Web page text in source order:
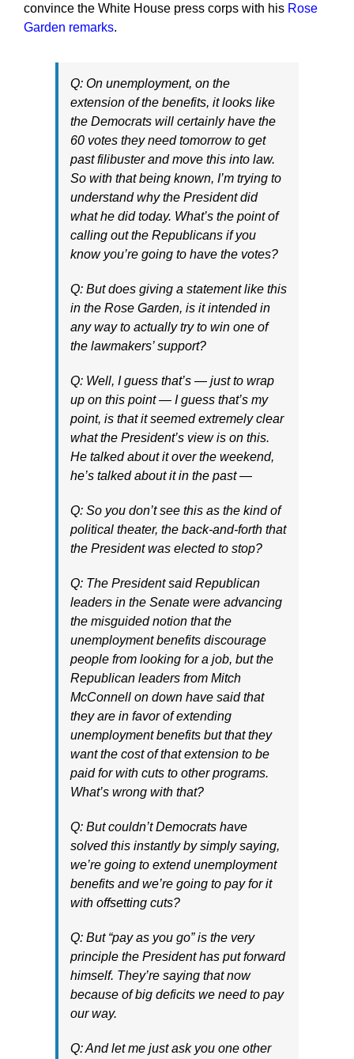
convince the White House press corps with his Rose
Garden remarks.
Q: On unemployment, on the
extension of the benefits, it looks like
the Democrats will certainly have the
60 votes they need tomorrow to get
past filibuster and move this into law.
So with that being known, I’m trying to
understand why the President did
what he did today. What’s the point of
calling out the Republicans if you
know you’re going to have the votes?
Q: But does giving a statement like this
in the Rose Garden, is it intended in
any way to actually try to win one of
the lawmakers’ support?
Q: Well, I guess that’s — just to wrap
up on this point — I guess that’s my
point, is that it seemed extremely clear
what the President’s view is on this.
He talked about it over the weekend,
he’s talked about it in the past —
Q: So you don’t see this as the kind of
political theater, the back-and-forth that
the President was elected to stop?
Q: The President said Republican
leaders in the Senate were advancing
the misguided notion that the
unemployment benefits discourage
people from looking for a job, but the
Republican leaders from Mitch
McConnell on down have said that
they are in favor of extending
unemployment benefits but that they
want the cost of that extension to be
paid for with cuts to other programs.
What’s wrong with that?
Q: But couldn’t Democrats have
solved this instantly by simply saying,
we’re going to extend unemployment
benefits and we’re going to pay for it
with offsetting cuts?
Q: But “pay as you go” is the very
principle the President has put forward
himself. They’re saying that now
because of big deficits we need to pay
our way.
Q: And let me just ask you one other